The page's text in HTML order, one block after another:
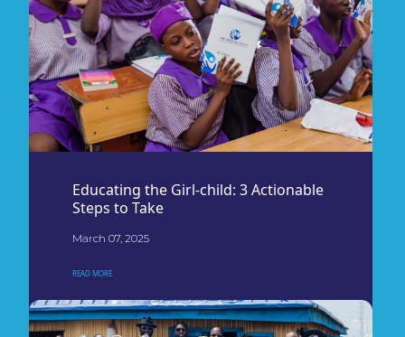
Educating the Girl-child: 3 Actionable
Steps to Take
March 07, 2025
READ MORE